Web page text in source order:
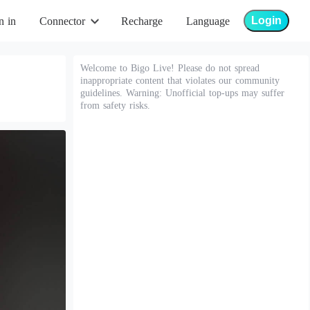
in Connector Recharge Language Login
Welcome to Bigo Live! Please do not spread
inappropriate content that violates our community
guidelines. Warning: Unofficial top-ups may suffer
from safety risks.